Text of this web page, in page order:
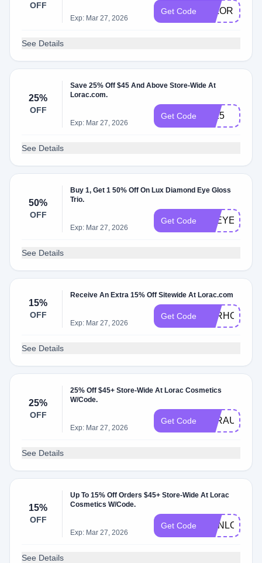
OFF
Exp: Mar 27, 2026
Get Code 30LOR55
See Details
25%
OFF
Save 25% Off $45 And Above Store-Wide At
Lorac.com.
Exp: Mar 27, 2026
Get Code LL25
See Details
50%
OFF
Buy 1, Get 1 50% Off On Lux Diamond Eye Gloss
Trio.
Exp: Mar 27, 2026
Get Code LREYE50
See Details
15%
OFF
Receive An Extra 15% Off Sitewide At Lorac.com
Exp: Mar 27, 2026
Get Code
See Details
25%
OFF
25% Off $45+ Store-Wide At Lorac Cosmetics
W/Code.
Exp: Mar 27, 2026
Get Code LORAUG25
See Details
15%
OFF
Up To 15% Off Orders $45+ Store-Wide At Lorac
Cosmetics W/Code.
Exp: Mar 27, 2026
Get Code HONLOR15
See Details